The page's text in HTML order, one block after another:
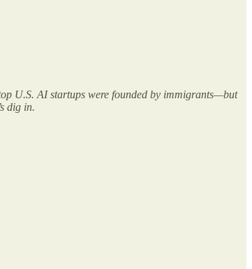
U.S. AI startups were founded by immigrants—but
dig in.